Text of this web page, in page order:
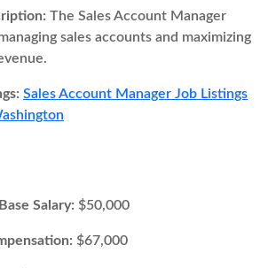
The Sales Account Manager
sales accounts and maximizing
Sales Account Manager Job Listings
Salary: $50,000
$67,000